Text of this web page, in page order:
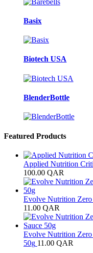
Basix
Biotech USA
BlenderBottle
Featured Products
Applied Nutrition
100.00 QAR
Evolve Nutrition
11.00 QAR
Evolve Nutrition Zero
50g 11.00 QAR